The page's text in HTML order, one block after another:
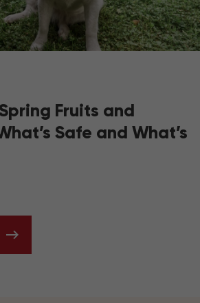
Fruits and
Safe and What’s